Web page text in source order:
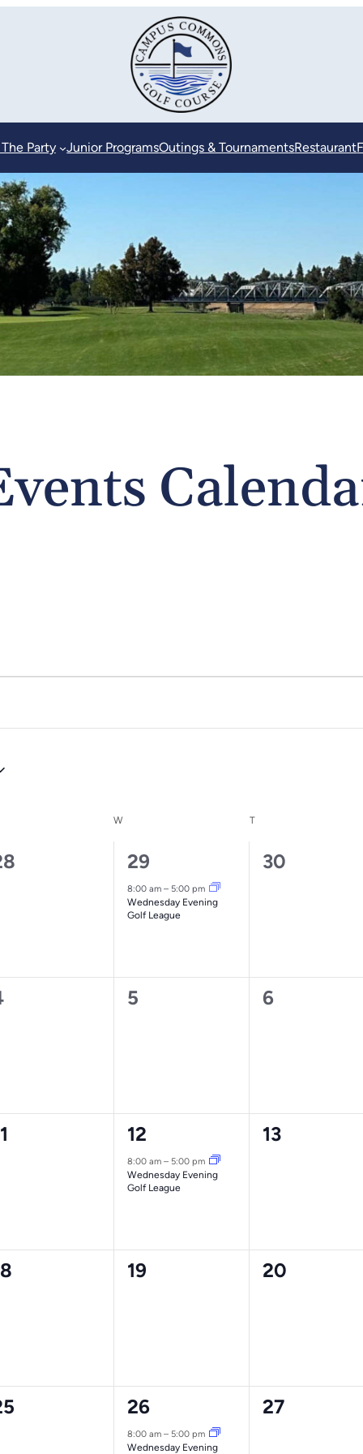
Party Junior ProgramsOutings & TournamentsRestaurant
W TTHURSDAY
1
event,
29
8:00 am – 5:00 pm
Wednesday Evening
Golf League
0
30
0
5
0
6
1
event,
12
8:00 am – 5:00 pm
Wednesday Evening
Golf League
0
13
0
19
0
20
1
event,
26
8:00 am – 5:00 pm
Wednesday Evening
0
27